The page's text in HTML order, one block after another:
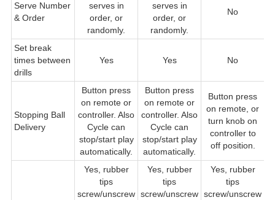
Serve Number
& Order
serves in
order, or
randomly.
serves in
order, or
randomly.
No
Set break
times between
drills
Yes Yes No
Stopping Ball
Delivery
Button press
on remote or
controller. Also
Cycle can
stop/start play
automatically.
Button press
on remote or
controller. Also
Cycle can
stop/start play
automatically.
Button press
on remote, or
turn knob on
controller to
off position.
Yes, rubber
tips
screw/unscrew
Yes, rubber
tips
screw/unscrew
Yes, rubber
tips
screw/unscrew